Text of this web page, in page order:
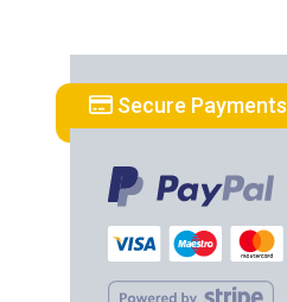
Secure Payments